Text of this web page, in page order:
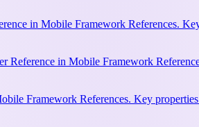
in Mobile Framework References.
Reference in Mobile Framework
Framework References. Key